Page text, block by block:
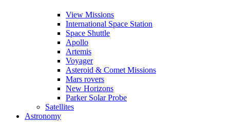
View Missions
International Space Station
Space Shuttle
Apollo
Artemis
Voyager
Asteroid & Comet Missions
Mars rovers
New Horizons
Parker Solar Probe
Satellites
Astronomy